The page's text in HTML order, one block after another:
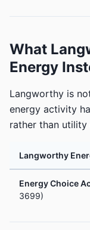
What
Energy
Langworthy is
energy activity
rather than
Langworthy
Energy Choice
3699)